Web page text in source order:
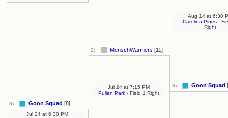
3) Goon Squad [8]
Jul 24 at6:30 PM
2) MenschWarmers [11]
Jul 24 at7:15 PM
Pullen Park- Field 1 Right
3) Goon Squad
Aug 14 at6:30
Carolina Pines -
Right